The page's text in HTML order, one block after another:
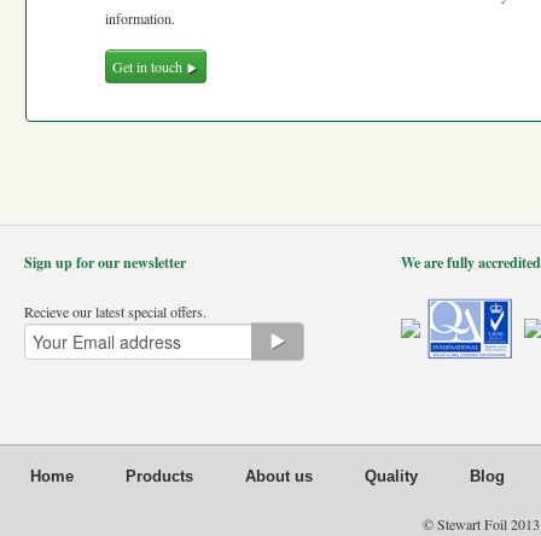
information.
Get in touch
Sign up for our newsletter
Recieve our latest special offers.
We are fully
Home Products About us Quality Blog
© Stewart Foil